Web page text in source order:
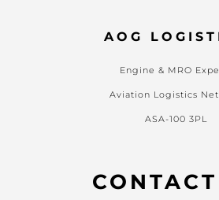
AOG
Engine & MRO
Aviation Logistics
ASA-100 3PL